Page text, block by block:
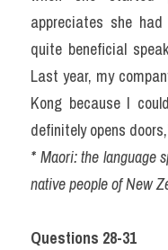
appreciates she
quite beneficial
Last year, my
Kong because I
definitely opens
* Maori: the language
native people of New
Questions 28-31